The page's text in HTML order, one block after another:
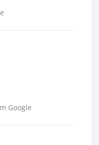
Google